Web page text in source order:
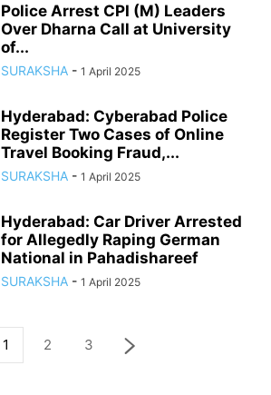
Police Arrest CPI (M) Leaders
Over Dharna Call at University
of...
SURAKSHA - 1 April 2025
Hyderabad: Cyberabad Police
Register Two Cases of Online
Travel Booking Fraud,...
SURAKSHA - 1 April 2025
Hyderabad: Car Driver Arrested
for Allegedly Raping German
National in Pahadishareef
SURAKSHA - 1 April 2025
1 2 3